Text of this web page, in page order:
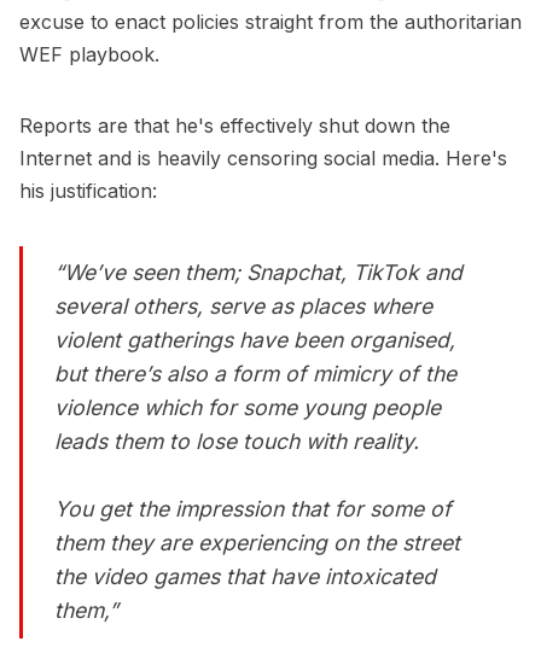
excuse to enact policies straight from the authoritarian
WEF playbook.
Reports are that he's effectively shut down the
Internet and is heavily censoring social media. Here's
his justification:
“We’ve seen them; Snapchat, TikTok and
several others, serve as places where
violent gatherings have been organised,
but there’s also a form of mimicry of the
violence which for some young people
leads them to lose touch with reality.
You get the impression that for some of
them they are experiencing on the street
the video games that have intoxicated
them,”